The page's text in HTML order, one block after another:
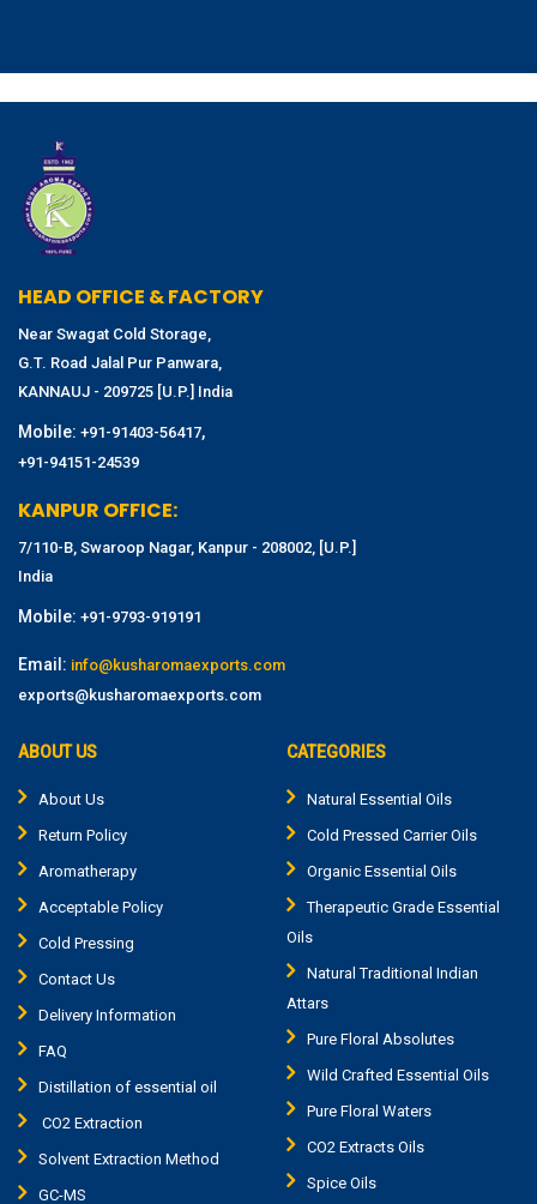
HEAD OFFICE & FACTORY
Near Swagat Cold Storage,
G.T. Road Jalal Pur Panwara,
KANNAUJ - 209725 [U.P.] India
Mobile: +91-91403-56417,
+91-94151-24539
KANPUR OFFICE:
7/110-B, Swaroop Nagar, Kanpur - 208002, [U.P.]
India
Mobile: +91-9793-919191
Email: info@kusharomaexports.com
exports@kusharomaexports.com
ABOUT US
About Us
Return Policy
Aromatherapy
Acceptable Policy
Cold Pressing
Contact Us
Delivery Information
FAQ
Distillation of essential oil
CO2 Extraction
Solvent Extraction Method
GC-MS
CATEGORIES
Natural Essential Oils
Cold Pressed Carrier Oils
Organic Essential Oils
Therapeutic Grade Essential
Oils
Natural Traditional Indian
Attars
Pure Floral Absolutes
Wild Crafted Essential Oils
Pure Floral Waters
CO2 Extracts Oils
Spice Oils